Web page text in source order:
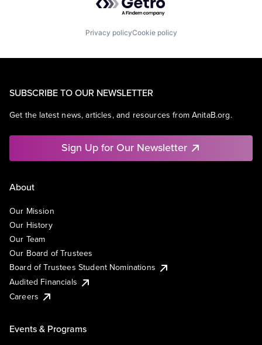
Privacy policyCookie policy
SUBSCRIBE TO OUR NEWSLETTER
Get the latest news, articles, and resources from AnitaB.org.
Sign Up for Our Newsletter
About
Our Mission
Our History
Our Team
Our Board of Trustees
Board of Trustees Student Nominations
Audited Financials
Careers
Events & Programs